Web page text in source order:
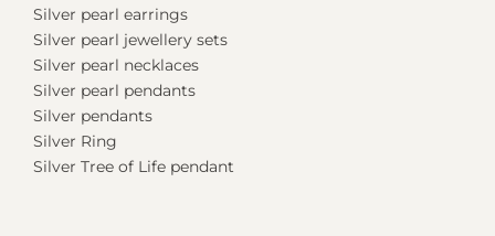
Silver pearl earrings
Silver pearl jewellery sets
Silver pearl necklaces
Silver pearl pendants
Silver pendants
Silver Ring
Silver Tree of Life pendant